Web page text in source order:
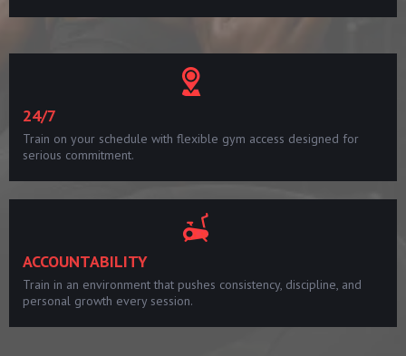
24/7
Train on your schedule with flexible gym access designed for
serious commitment.
ACCOUNTABILITY
Train in an environment that pushes consistency, discipline, and
personal growth every session.